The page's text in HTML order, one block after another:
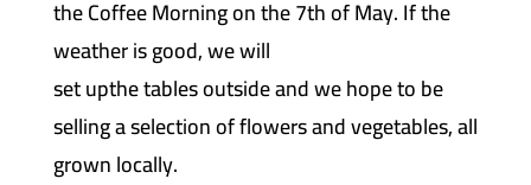
the Coffee Morning on the 7th of May. If the
weather is good, we will
set upthe tables outside and we hope to be
selling a selection of flowers and vegetables, all
grown locally.